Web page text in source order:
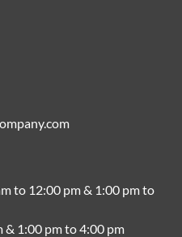
to 12:00 pm & 1:00 pm to
& 1:00 pm to 4:00 pm